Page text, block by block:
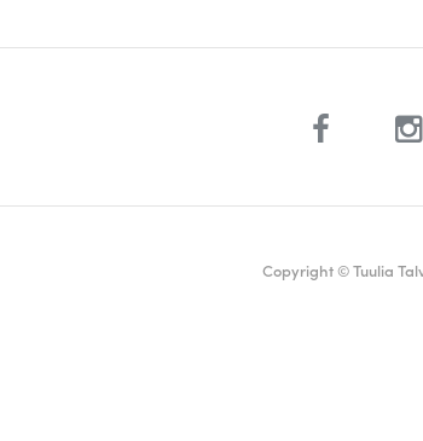
Copyright © Tuulia